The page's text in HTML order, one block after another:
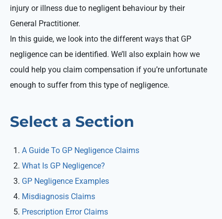
injury or illness due to negligent behaviour by their
General Practitioner.
In this guide, we look into the different ways that GP
negligence can be identified. We’ll also explain how we
could help you claim compensation if you’re unfortunate
enough to suffer from this type of negligence.
Select a Section
A Guide To GP Negligence Claims
What Is GP Negligence?
GP Negligence Examples
Misdiagnosis Claims
Prescription Error Claims